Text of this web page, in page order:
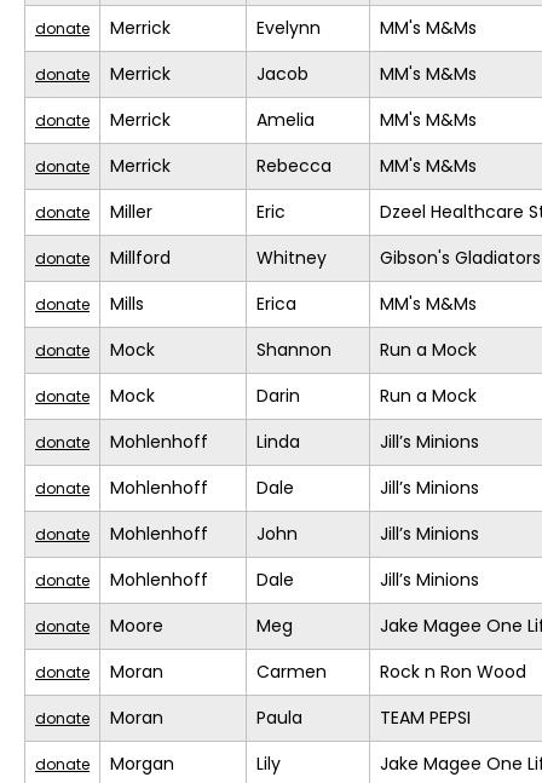
donate Merrick Evelynn MM's M&Ms
donate Merrick Jacob MM's M&Ms
donate Merrick Amelia MM's M&Ms
donate Merrick Rebecca MM's M&Ms
donate Miller Eric Dzeel Healthcare
donate Millford Whitney Gibson's Gladiators
donate Mills Erica MM's M&Ms
donate Mock Shannon Run a Mock
donate Mock Darin Run a Mock
donate Mohlenhoff Linda Jill’s Minions
donate Mohlenhoff Dale Jill’s Minions
donate Mohlenhoff John Jill’s Minions
donate Mohlenhoff Dale Jill’s Minions
donate Moore Meg Jake Magee One
donate Moran Carmen Rock n Ron Wood
donate Moran Paula TEAM PEPSI
donate Morgan Lily Jake Magee One